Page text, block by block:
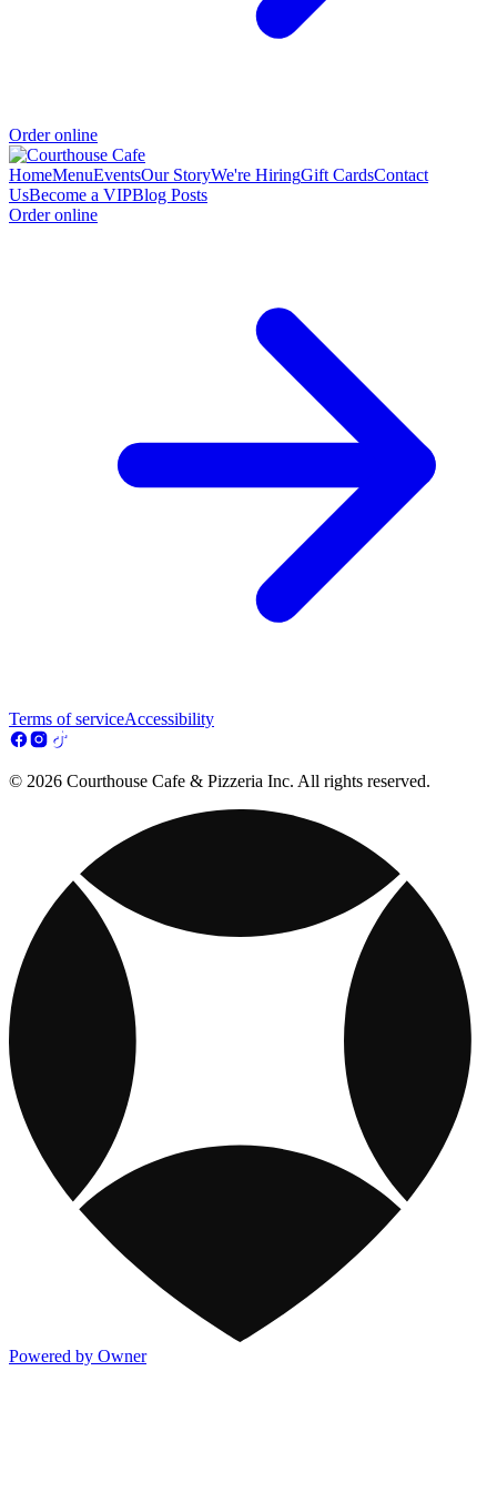
Order online
HomeMenuEventsOur StoryWe're HiringGift CardsContact
UsBecome a VIPBlog Posts
Order online
Terms of serviceAccessibility
© 2026 Courthouse Cafe & Pizzeria Inc. All rights reserved.
Powered by Owner